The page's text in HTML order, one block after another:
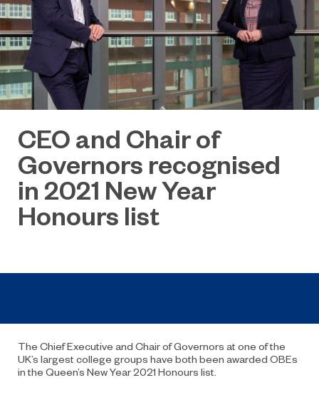
CEO and Chair of
Governors recognised
in 2021 New Year
Honours list
The Chief Executive and Chair of Governors at one of the
UK’s largest college groups have both been awarded OBEs
in the Queen’s New Year 2021 Honours list.